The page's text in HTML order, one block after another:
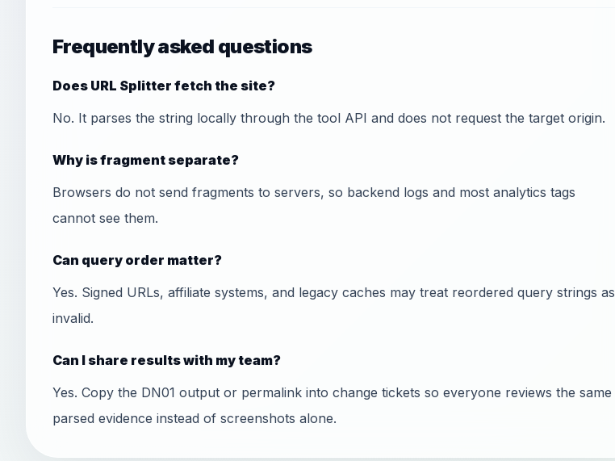
Frequently asked questions
Does URL Splitter fetch the site?
No. It parses the string locally through the tool API and does not request the target origin.
Why is fragment separate?
Browsers do not send fragments to servers, so backend logs and most analytics tags
cannot see them.
Can query order matter?
Yes. Signed URLs, affiliate systems, and legacy caches may treat reordered query strings as
invalid.
Can I share results with my team?
Yes. Copy the DN01 output or permalink into change tickets so everyone reviews the same
parsed evidence instead of screenshots alone.